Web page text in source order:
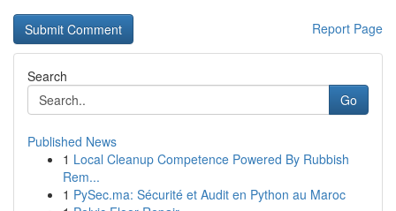
Report Page
Search
Go
Published News
1 Local Cleanup Competence Powered By Rubbish
Rem...
1 PySec.ma: Sécurité et Audit en Python au Maroc